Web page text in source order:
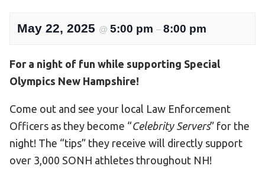
SONH Pictures
GET INVOLVED
Become an Athlete
Ways to Give
Volunteer
Fundraise
May 22, 2025 @ 5:00 pm – 8:00 pm
For a night of fun while supporting Special
Olympics New Hampshire!
Come out and see your local Law Enforcement
Officers as they become “Celebrity Servers” for the
night! The “tips” they receive will directly support
over 3,000 SONH athletes throughout NH!